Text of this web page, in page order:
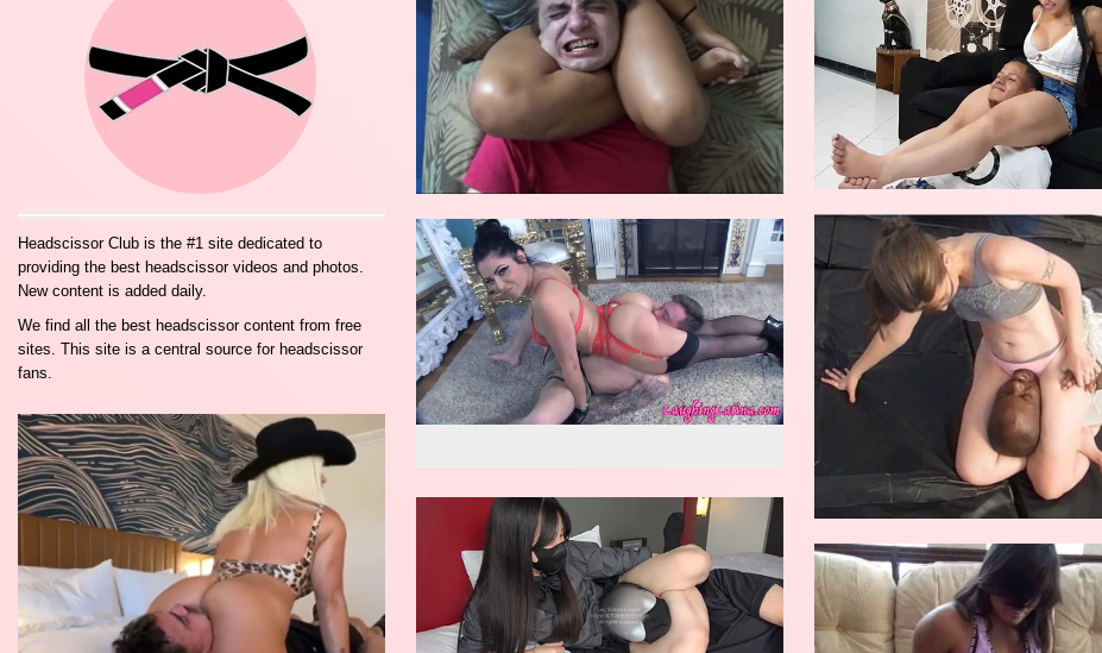
Headscissor Club is the #1 site dedicated to
providing the best headscissor videos and photos.
New content is added daily.
We find all the best headscissor content from free
sites. This site is a central source for headscissor
fans.